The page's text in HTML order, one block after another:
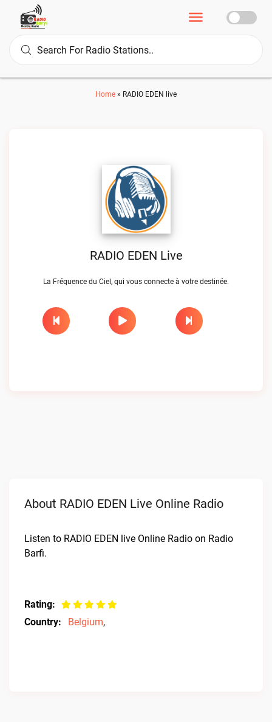
Home » RADIO EDEN live
RADIO EDEN Live
La Fréquence du Ciel, qui vous connecte à votre destinée.
About RADIO EDEN Live Online Radio
Listen to RADIO EDEN live Online Radio on Radio
Barfi.
Rating:
Country:
Belgium,